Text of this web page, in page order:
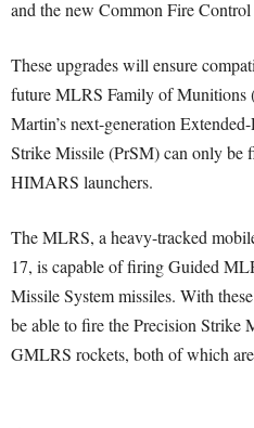
and the new Common Fire
These upgrades will ensure
future MLRS Family of
Martin’s next-generation
Strike Missile (PrSM) can only be
HIMARS launchers.
The MLRS, a heavy-tracked
17, is capable of firing Guided
Missile System missiles. With
be able to fire the Precision Strike
GMLRS rockets, both of which